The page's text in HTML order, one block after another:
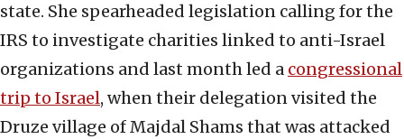
state. She spearheaded legislation calling for the
IRS to investigate charities linked to anti-Israel
organizations and last month led a congressional
trip to Israel, when their delegation visited the
Druze village of Majdal Shams that was attacked